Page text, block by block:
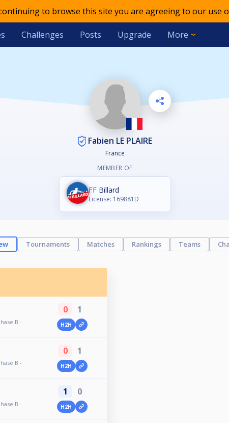
to browse this site you are agreeing to our use
Challenges Posts Upgrade More
Fabien LE PLAIRE
France
MEMBER OF
FF Billard
License: 169881D
Tournaments Matches Rankings Teams
B -
0 1
H2H
B -
0 1
H2H
B -
1 0
H2H